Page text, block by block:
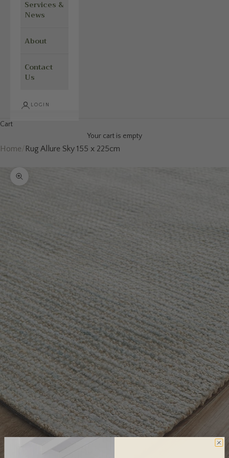
Services &
News
About
Contact
Us
LOGIN
Cart
Your cart is empty
Home Rug Allure Sky 155 x 225cm
Zoom picture